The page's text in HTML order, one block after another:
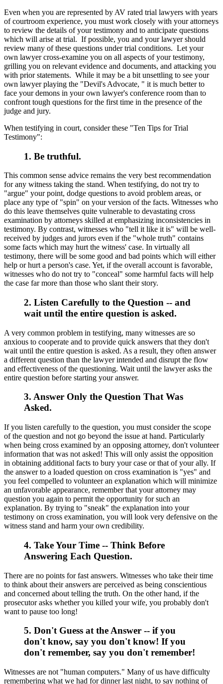
Even when you are represented by AV rated trial lawyers with years
of courtroom experience, you must work closely with your attorneys
to review the details of your testimony and to anticipate questions
which will arise at trial. If possible, you and your lawyer should
review many of these questions under trial conditions. Let your
own lawyer cross-examine you on all aspects of your testimony,
grilling you on relevant evidence and documents, and attacking you
with prior statements. While it may be a bit unsettling to see your
own lawyer playing the "Devil's Advocate, " it is much better to
face your demons in your own lawyer's conference room than to
confront tough questions for the first time in the presence of the
judge and jury.
When testifying in court, consider these "Ten Tips for Trial
Testimony":
1. Be truthful.
This common sense advice remains the very best recommendation
for any witness taking the stand. When testifying, do not try to
"argue" your point, dodge questions to avoid problem areas, or
place any type of "spin" on your version of the facts. Witnesses who
do this leave themselves quite vulnerable to devastating cross
examination by attorneys skilled at emphasizing inconsistencies in
testimony. By contrast, witnesses who "tell it like it is" will be well-
received by judges and jurors even if the "whole truth" contains
some facts which may hurt the witness' case. In virtually all
testimony, there will be some good and bad points which will either
help or hurt a person's case. Yet, if the overall account is favorable,
witnesses who do not try to "conceal" some harmful facts will help
the case far more than those who slant their story.
2. Listen Carefully to the Question -- and
wait until the entire question is asked.
A very common problem in testifying, many witnesses are so
anxious to cooperate and to provide quick answers that they don't
wait until the entire question is asked. As a result, they often answer
a different question than the lawyer intended and disrupt the flow
and effectiveness of the questioning. Wait until the lawyer asks the
entire question before starting your answer.
3. Answer Only the Question That Was
Asked.
If you listen carefully to the question, you must consider the scope
of the question and not go beyond the issue at hand. Particularly
when being cross examined by an opposing attorney, don't volunteer
information that was not asked! This will only assist the opposition
in obtaining additional facts to bury your case or that of your ally. If
the answer to a loaded question on cross examination is "yes" and
you feel compelled to volunteer an explanation which will minimize
an unfavorable appearance, remember that your attorney may
question you again to permit the opportunity for such an
explanation. By trying to "sneak" the explanation into your
testimony on cross examination, you will look very defensive on the
witness stand and harm your own credibility.
4. Take Your Time -- Think Before
Answering Each Question.
There are no points for fast answers. Witnesses who take their time
to think about their answers are perceived as being conscientious
and concerned about telling the truth. On the other hand, if the
prosecutor asks whether you killed your wife, you probably don't
want to pause too long!
5. Don't Guess at the Answer -- if you
don't know, say you don't know! If you
don't remember, say you don't remember!
Witnesses are not "human computers." Many of us have difficulty
remembering what we had for dinner last night, to say nothing of